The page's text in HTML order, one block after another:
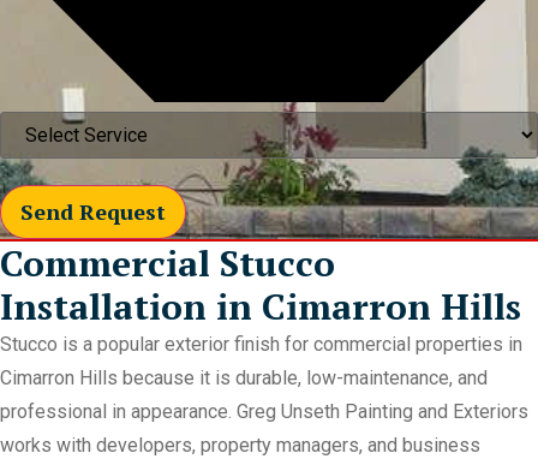
Send Request
Commercial Stucco
Installation in Cimarron Hills
Stucco is a popular exterior finish for commercial properties in
Cimarron Hills because it is durable, low-maintenance, and
professional in appearance. Greg Unseth Painting and Exteriors
works with developers, property managers, and business